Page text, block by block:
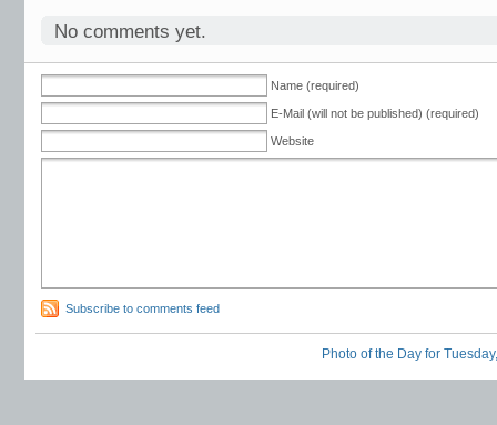
No comments yet.
Name (required)
E-Mail (will not be published) (required)
Website
Subscribe to comments feed
Photo of the Day for